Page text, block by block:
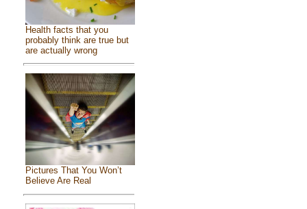
Health facts that you
probably think are true but
are actually wrong
Pictures That You Won’t
Believe Are Real